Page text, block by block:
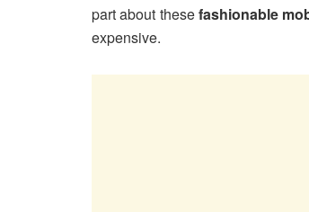
part about thesefashionable
expensive.